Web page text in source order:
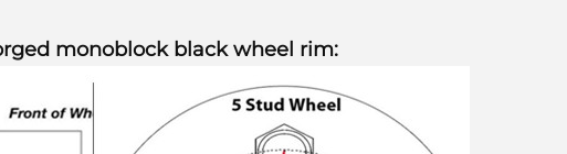
monoblock black wheel rim: